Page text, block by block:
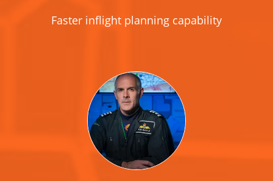
Faster inflight planning capability